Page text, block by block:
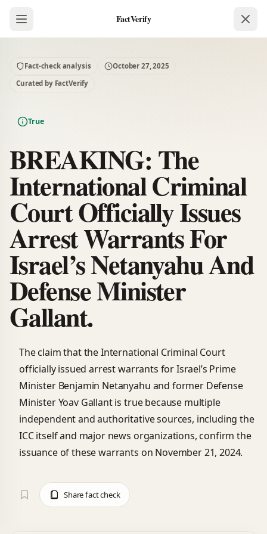
FactVerify
Fact-check analysis
October 27, 2025
Curated by FactVerify
True
BREAKING: The
International Criminal
Court Officially Issues
Arrest Warrants For
Israel’s Netanyahu And
Defense Minister
Gallant.
The claim that the International Criminal Court
officially issued arrest warrants for Israel’s Prime
Minister Benjamin Netanyahu and former Defense
Minister Yoav Gallant is true because multiple
independent and authoritative sources, including the
ICC itself and major news organizations, confirm the
issuance of these warrants on November 21, 2024.
Share fact check